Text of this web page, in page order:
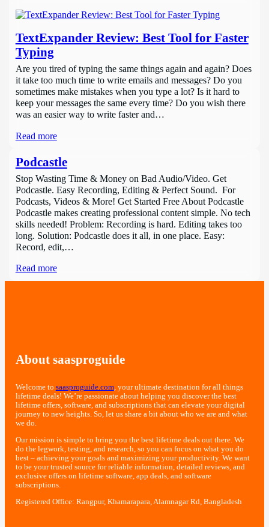
TextExpander Review: Best Tool for Faster
Typing
Are you tired of typing the same things again and again? Does
it take too much time to write emails and messages? Do you
sometimes make mistakes when you type a lot? Is it hard to
keep your messages the same every time? Do you wish there
was an easier way to write faster and…
Read more
Podcastle
Stop Wasting Time & Money on Bad Audio/Video. Get
Podcastle. Easy Recording, Editing & Perfect Sound. For
Podcasts, Videos & More! Get Started Free About Podcastle
Podcastle makes creating professional content simple. No tech
skills needed! Problem: Recording is hard. Editing takes too
long. Solution: Podcastle does it all, in one place. Easy:
Record, edit,…
Read more
About saasproguide
Welcome to saasproguide.com, your ultimate destination for all things
lifetime deals! We’re passionate about helping you discover the best
lifetime offers, software, and subscriptions that can elevate your digital
journey to new heights. So, let us share a bit about who we are and what
we do.
Our mission is simple to bring you the best lifetime deals out there. We
do the legwork, testing, and research, so you can focus on what you do
best – achieving your goals and maximizing your productivity. We want
to be your trusted source for reliable information, detailed reviews, and
exclusive offers on lifetime software, app deals, and software
subscriptions.
Registered Office: Rangpur, Khamarapara, Alamnagar Rd, Bangladesh